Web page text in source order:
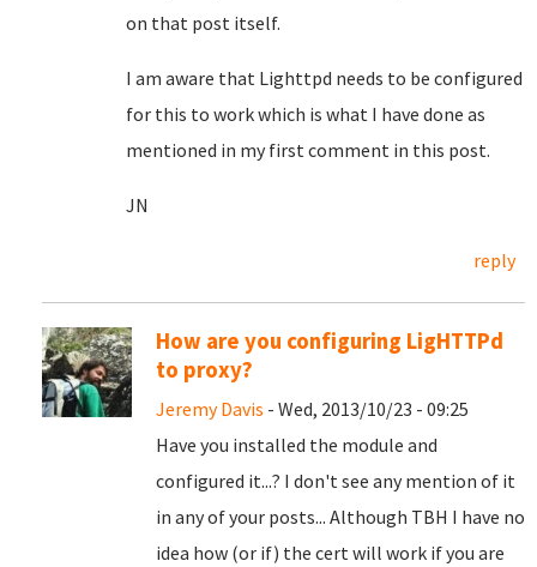
on that post itself.
I am aware that Lighttpd needs to be configured
for this to work which is what I have done as
mentioned in my first comment in this post.
JN
reply
How are you configuring LigHTTPd
to proxy?
Jeremy Davis - Wed, 2013/10/23 - 09:25
Have you installed the module and
configured it...? I don't see any mention of it
in any of your posts... Although TBH I have no
idea how (or if) the cert will work if you are